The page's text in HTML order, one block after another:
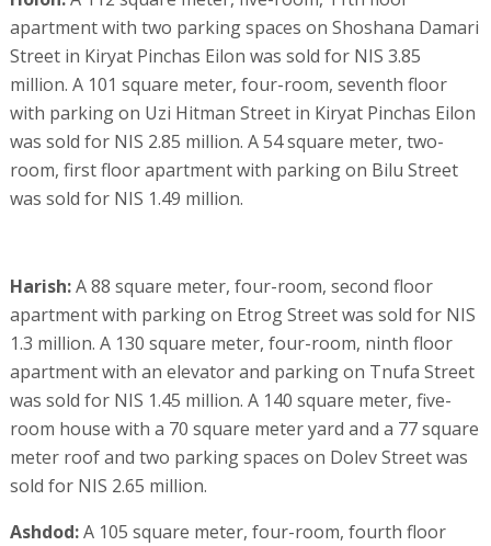
apartment with two parking spaces on Shoshana Damari
Street in Kiryat Pinchas Eilon was sold for NIS 3.85
million. A 101 square meter, four-room, seventh floor
with parking on Uzi Hitman Street in Kiryat Pinchas Eilon
was sold for NIS 2.85 million. A 54 square meter, two-
room, first floor apartment with parking on Bilu Street
was sold for NIS 1.49 million.
Harish:A 88 square meter, four-room, second floor
apartment with parking on Etrog Street was sold for NIS
1.3 million. A 130 square meter, four-room, ninth floor
apartment with an elevator and parking on Tnufa Street
was sold for NIS 1.45 million. A 140 square meter, five-
room house with a 70 square meter yard and a 77 square
meter roof and two parking spaces on Dolev Street was
sold for NIS 2.65 million.
Ashdod:A 105 square meter, four-room, fourth floor